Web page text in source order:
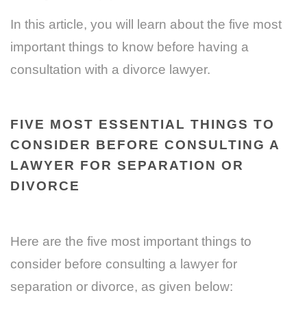
In this article, you will learn about the five most
important things to know before having a
consultation with a divorce lawyer.
FIVE MOST ESSENTIAL THINGS TO
CONSIDER BEFORE CONSULTING A
LAWYER FOR SEPARATION OR
DIVORCE
Here are the five most important things to
consider before consulting a lawyer for
separation or divorce, as given below: